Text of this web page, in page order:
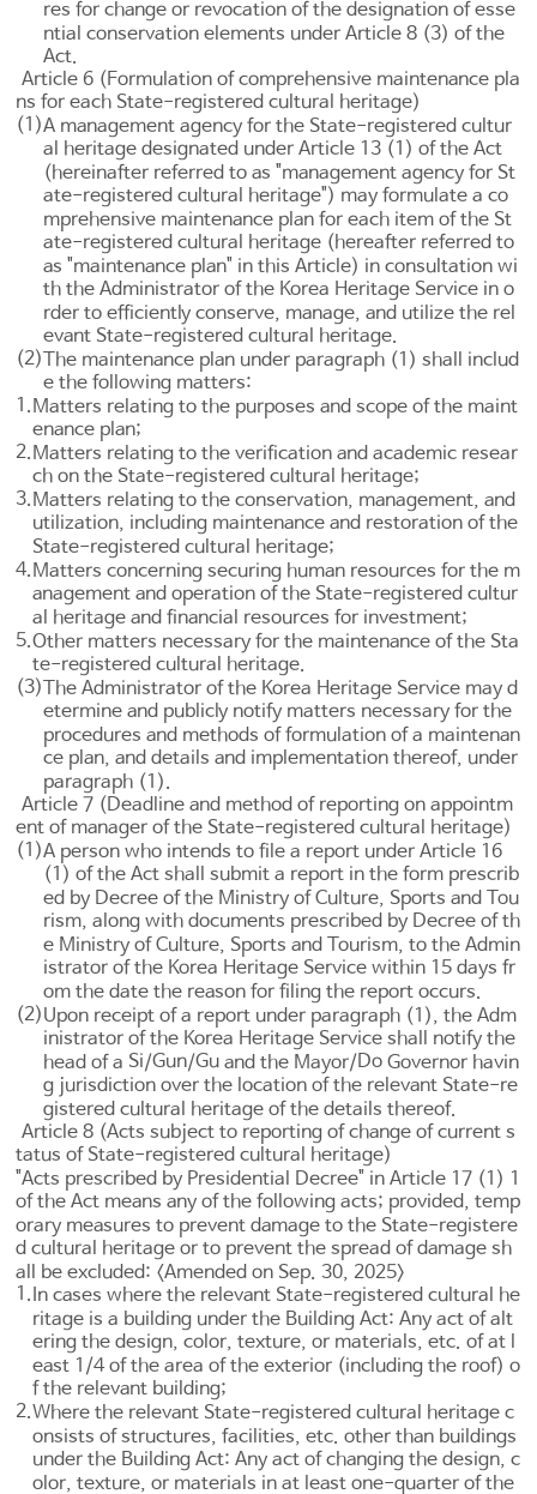
res for change or revocation of the designation of esse
ntial conservation elements underArticle 8 (3) of the
Act.
Article 6 (Formulation of comprehensive maintenance pla
ns for each State-registered cultural heritage)
(1)A management agency for the State-registered cultur
al heritage designated underArticle 13 (1) of the Act
(hereinafter referred to as "management agency for St
ate-registered cultural heritage") may formulate a co
mprehensive maintenance plan for each item of the St
ate-registered cultural heritage (hereafter referred to
as "maintenance plan" in this Article) in consultation wi
th the Administrator of the Korea Heritage Service in o
rder to efficiently conserve, manage, and utilize the rel
evant State-registered cultural heritage.
(2)The maintenance plan under paragraph (1) shall includ
e the following matters:
1.Matters relating to the purposes and scope of the maint
enance plan;
2.Matters relating to the verification and academic resear
ch on the State-registered cultural heritage;
3.Matters relating to the conservation, management, and
utilization, including maintenance and restoration of the
State-registered cultural heritage;
4.Matters concerning securing human resources for the m
anagement and operation of the State-registered cultur
al heritage and financial resources for investment;
5.Other matters necessary for the maintenance of the Sta
te-registered cultural heritage.
(3)The Administrator of the Korea Heritage Service may d
etermine and publicly notify matters necessary for the
procedures and methods of formulation of a maintenan
ce plan, and details and implementation thereof, under
paragraph (1).
Article 7 (Deadline and method of reporting on appointm
ent of manager of the State-registered cultural heritage)
(1)A person who intends to file a report underArticle 16
(1) of the Act shall submit a report in the form prescrib
ed by Decree of the Ministry of Culture, Sports and Tou
rism, along with documents prescribed by Decree of th
e Ministry of Culture, Sports and Tourism, to the Admin
istrator of the Korea Heritage Service within 15 days fr
om the date the reason for filing the report occurs.
(2)Upon receipt of a report under paragraph (1), the Adm
inistrator of the Korea Heritage Service shall notify the
head of a Si/Gun/Gu and the Mayor/Do Governor havin
g jurisdiction over the location of the relevant State-re
gistered cultural heritage of the details thereof.
Article 8 (Acts subject to reporting of change of current s
tatus of State-registered cultural heritage)
"Acts prescribed by Presidential Decree" inArticle 17 (1) 1
of the Act means any of the following acts; provided, temp
orary measures to prevent damage to the State-registere
d cultural heritage or to prevent the spread of damage sh
all be excluded: <Amended on Sep. 30, 2025>
1. In cases where the relevant State-registered cultural he
ritage is a building under the Building Act: Any act of alt
ering the design, color, texture, or materials, etc. of at l
east 1/4 of the area of the exterior (including the roof) o
f the relevant building;
2.Where the relevant State-registered cultural heritage c
onsists of structures, facilities, etc. other than buildings
under the Building Act: Any act of changing the design, c
olor, texture, or materials in at least one-quarter of the